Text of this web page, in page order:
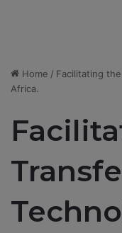
Home / Facilitating
Africa.